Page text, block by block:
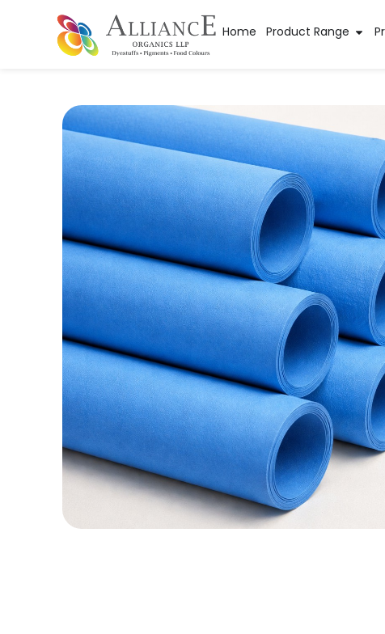
Home Product Range